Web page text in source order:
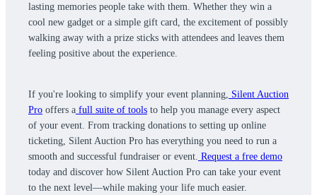
lasting memories people take with them. Whether they win a
cool new gadget or a simple gift card, the excitement of possibly
walking away with a prize sticks with attendees and leaves them
feeling positive about the experience.
If you're looking to simplify your event planning, Silent Auction
Pro offers a full suite of tools to help you manage every aspect
of your event. From tracking donations to setting up online
ticketing, Silent Auction Pro has everything you need to run a
smooth and successful fundraiser or event. Request a free demo
today and discover how Silent Auction Pro can take your event
to the next level—while making your life much easier.